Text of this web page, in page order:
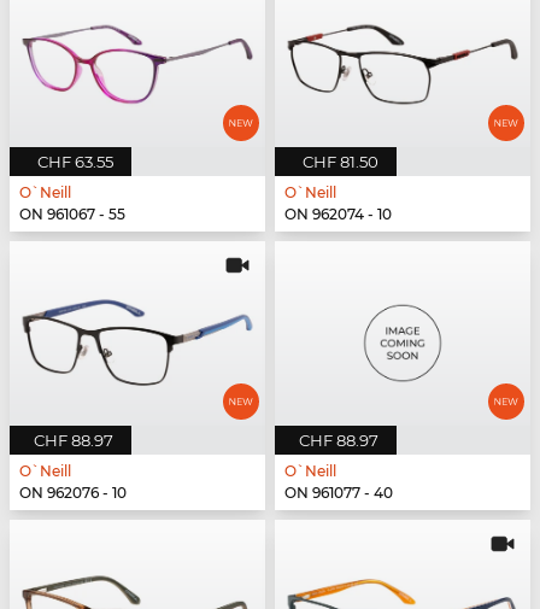
CHF 63.55
O`Neill
ON 961067 - 55
CHF 81.50
O`Neill
ON 962074 - 10
CHF 88.97
O`Neill
ON 962076 - 10
CHF 88.97
O`Neill
ON 961077 - 40